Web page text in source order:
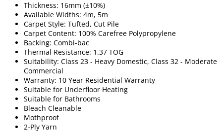
Thickness: 16mm (±10%)
Available Widths: 4m, 5m
Carpet Style: Tufted, Cut Pile
Carpet Content: 100% Carefree Polypropylene
Backing: Combi-bac
Thermal Resistance: 1.37 TOG
Suitability: Class 23 - Heavy Domestic, Class 32 - Moderate
Commercial
Warranty: 10 Year Residential Warranty
Suitable for Underfloor Heating
Suitable for Bathrooms
Bleach Cleanable
Mothproof
2-Ply Yarn